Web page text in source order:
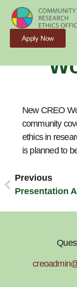
Apply Now
New CREO
community
ethics in
is planned to
Previous